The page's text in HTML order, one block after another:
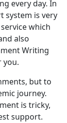
every day. In
system is very
which
also
Writing
you.
but to
journey.
is tricky,
support.